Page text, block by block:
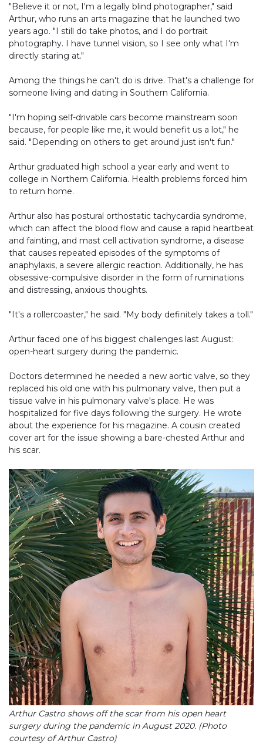
"Believe it or not, I'm a legally blind photographer," said
Arthur, who runs an arts magazine that he launched two
years ago. "I still do take photos, and I do portrait
photography. I have tunnel vision, so I see only what I'm
directly staring at."
Among the things he can't do is drive. That's a challenge for
someone living and dating in Southern California.
"I'm hoping self-drivable cars become mainstream soon
because, for people like me, it would benefit us a lot," he
said. "Depending on others to get around just isn't fun."
Arthur graduated high school a year early and went to
college in Northern California. Health problems forced him
to return home.
Arthur also has postural orthostatic tachycardia syndrome,
which can affect the blood flow and cause a rapid heartbeat
and fainting, and mast cell activation syndrome, a disease
that causes repeated episodes of the symptoms of
anaphylaxis, a severe allergic reaction. Additionally, he has
obsessive-compulsive disorder in the form of ruminations
and distressing, anxious thoughts.
"It's a rollercoaster," he said. "My body definitely takes a toll."
Arthur faced one of his biggest challenges last August:
open-heart surgery during the pandemic.
Doctors determined he needed a new aortic valve, so they
replaced his old one with his pulmonary valve, then put a
tissue valve in his pulmonary valve's place. He was
hospitalized for five days following the surgery. He wrote
about the experience for his magazine. A cousin created
cover art for the issue showing a bare-chested Arthur and
his scar.
Arthur Castro shows off the scar from his open heart
surgery during the pandemic in August 2020. (Photo
courtesy of Arthur Castro)